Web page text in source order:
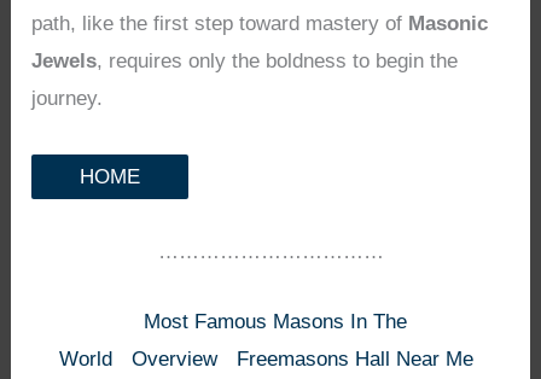
path, like the first step toward mastery of Masonic
Jewels, requires only the boldness to begin the
journey.
HOME
……………………………
Most Famous Masons In The
World
Overview Freemasons Hall Near Me